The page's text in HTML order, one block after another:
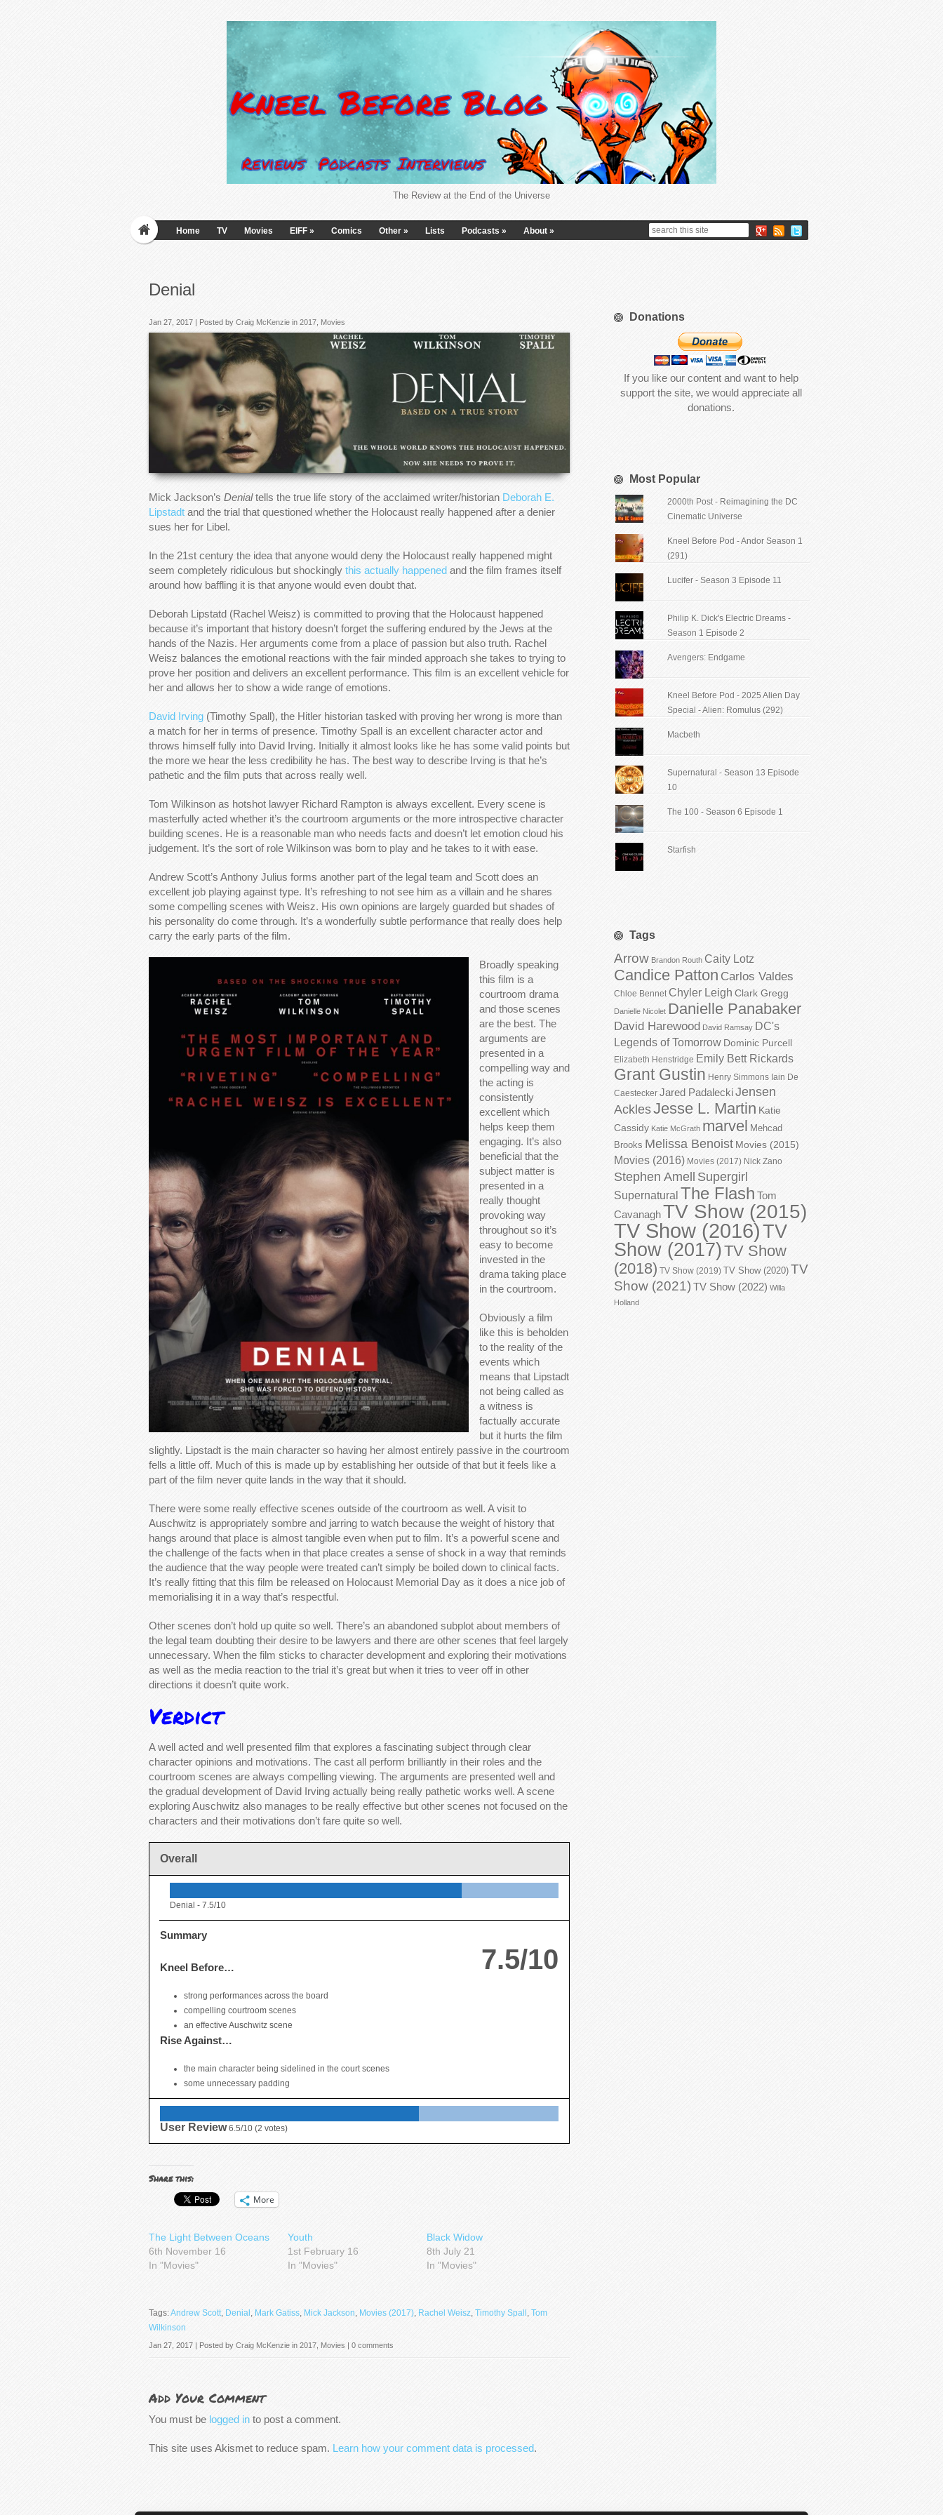
The Review at the End of the Universe
Home TV Movies EIFF » Comics Other » Lists Podcasts » About »
Denial
Jan 27, 2017 | Posted by Craig McKenzie in 2017 Movies
Mick Jackson’s Denialtells the true life story of the acclaimed writer/historian Deborah E.
Lipstadt and the trial that questioned whether the Holocaust really happened after a denier
sues her for Libel.
In the 21st century the idea that anyone would deny the Holocaust really happened might
seem completely ridiculous but shockingly this actually happened and the film frames itself
around how baffling it is that anyone would even doubt that.
Deborah Lipstatd (Rachel Weisz) is committed to proving that the Holocaust happened
because it’s important that history doesn’t forget the suffering endured by the Jews at the
hands of the Nazis. Her arguments come from a place of passion but also truth. Rachel
Weisz balances the emotional reactions with the fair minded approach she takes to trying to
prove her position and delivers an excellent performance. This film is an excellent vehicle for
her and allows her to show a wide range of emotions.
David Irving (Timothy Spall), the Hitler historian tasked with proving her wrong is more than
a match for her in terms of presence. Timothy Spall is an excellent character actor and
throws himself fully into David Irving. Initially it almost looks like he has some valid points but
the more we hear the less credibility he has. The best way to describe Irving is that he’s
pathetic and the film puts that across really well.
Tom Wilkinson as hotshot lawyer Richard Rampton is always excellent. Every scene is
masterfully acted whether it’s the courtroom arguments or the more introspective character
building scenes. He is a reasonable man who needs facts and doesn’t let emotion cloud his
judgement. It’s the sort of role Wilkinson was born to play and he takes to it with ease.
Andrew Scott’s Anthony Julius forms another part of the legal team and Scott does an
excellent job playing against type. It’s refreshing to not see him as a villain and he shares
some compelling scenes with Weisz. His own opinions are largely guarded but shades of
his personality do come through. It’s a wonderfully subtle performance that really does help
carry the early parts of the film.
Broadly speaking
this film is a
courtroom drama
and those scenes
are the best. The
arguments are
presented in a
compelling way and
the acting is
consistently
excellent which
helps keep them
engaging. It’s also
beneficial that the
subject matter is
presented in a
really thought
provoking way
throughout so it’s
easy to become
invested in the
drama taking place
in the courtroom.
Obviously a film
like this is beholden
to the reality of the
events which
means that Lipstadt
not being called as
a witness is
factually accurate
but it hurts the film
slightly. Lipstadt is the main character so having her almost entirely passive in the courtroom
fells a little off. Much of this is made up by establishing her outside of that but it feels like a
part of the film never quite lands in the way that it should.
There were some really effective scenes outside of the courtroom as well. A visit to
Auschwitz is appropriately sombre and jarring to watch because the weight of history that
hangs around that place is almost tangible even when put to film. It’s a powerful scene and
the challenge of the facts when in that place creates a sense of shock in a way that reminds
the audience that the way people were treated can’t simply be boiled down to clinical facts.
It’s really fitting that this film be released on Holocaust Memorial Day as it does a nice job of
memorialising it in a way that’s respectful.
Other scenes don’t hold up quite so well. There’s an abandoned subplot about members of
the legal team doubting their desire to be lawyers and there are other scenes that feel largely
unnecessary. When the film sticks to character development and exploring their motivations
as well as the media reaction to the trial it’s great but when it tries to veer off in other
directions it doesn’t quite work.
Verdict
A well acted and well presented film that explores a fascinating subject through clear
character opinions and motivations. The cast all perform brilliantly in their roles and the
courtroom scenes are always compelling viewing. The arguments are presented well and
the gradual development of David Irving actually being really pathetic works well. A scene
exploring Auschwitz also manages to be really effective but other scenes not focused on the
characters and their motivations don’t fare quite so well.
Overall
Denial - 7.5/10
7.5/10
Summary
Kneel Before…
strong performances across the board
compelling courtroom scenes
an effective Auschwitz scene
Rise Against…
the main character being sidelined in the court scenes
some unnecessary padding
User Review 6.5/10 (2 votes)
Share this:
More
The Light Between Oceans
6th November 16
In "Movies"
Youth
1st February 16
In "Movies"
Black Widow
8th July 21
In "Movies"
Tags:Andrew Scott, Denial , Mark Gatiss, Mick Jackson, Movies (2017), Rachel Weisz, Timothy Spall , Tom
Wilkinson
Jan 27, 2017 | Posted by Craig McKenzie in 2017 Movies 0 comments
Add Your Comment
You must be logged in to post a comment.
This site uses Akismet to reduce spam. Learn how your comment data is processed.
Donations
If you like our content and want to help
support the site, we would appreciate all
donations.
Most Popular
2000th Post - Reimagining the DC
Cinematic Universe
Kneel Before Pod - Andor Season 1
(291)
Lucifer - Season 3 Episode 11
Philip K. Dick's Electric Dreams -
Season 1 Episode 2
Avengers: Endgame
Kneel Before Pod - 2025 Alien Day
Special - Alien: Romulus (292)
Macbeth
Supernatural - Season 13 Episode
10
The 100 - Season 6 Episode 1
Starfish
Tags
Arrow Brandon Routh Caity Lotz
Candice Patton Carlos Valdes
Chloe Bennet Chyler Leigh Clark Gregg
Danielle Nicolet Danielle Panabaker
David Harewood David Ramsay DC's
Legends of Tomorrow Dominic Purcell
Elizabeth Henstridge Emily Bett Rickards
Grant Gustin Henry Simmons Iain De
Caestecker Jared PadaleckiJensen
AcklesJesse L. Martin Katie
Cassidy Katie McGrath marvel Mehcad
Brooks Melissa Benoist Movies (2015)
Movies (2016) Movies (2017) Nick Zano
Stephen Amell Supergirl
Supernatural The Flash Tom
CavanaghTV Show (2015)
TV Show (2016)TV
Show (2017)TV Show
(2018) TV Show (2019) TV Show (2020) TV
Show (2021) TV Show (2022) Willa
Holland